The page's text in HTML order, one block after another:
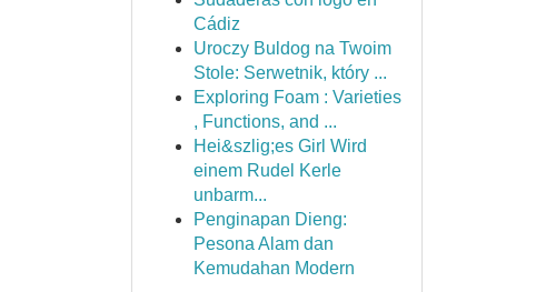
Cádiz
Uroczy Buldog na Twoim
Stole: Serwetnik, który ...
Exploring Foam : Varieties
, Functions, and ...
Hei&szlig;es Girl Wird
einem Rudel Kerle
unbarm...
Penginapan Dieng:
Pesona Alam dan
Kemudahan Modern